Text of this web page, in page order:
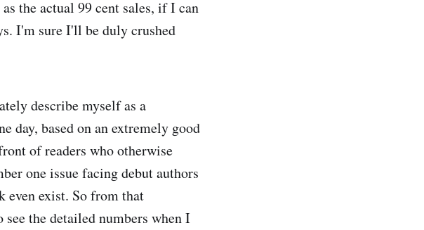
the actual 99 cent sales, if I can
I'm sure I'll be duly crushed
describe myself as a
day, based on an extremely good
of readers who otherwise
one issue facing debut authors
even exist. So from that
the detailed numbers when I